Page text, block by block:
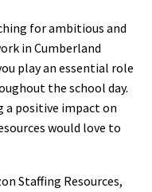
for ambitious and
in Cumberland
play an essential role
the school day.
a positive impact on
would love to
Staffing Resources,